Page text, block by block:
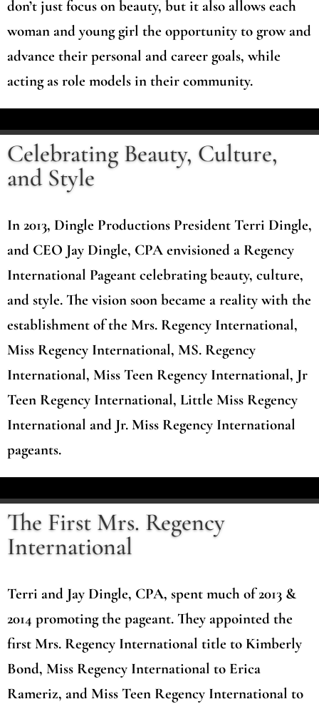
don’t just focus on beauty, but it also allows each
woman and young girl the opportunity to grow and
advance their personal and career goals, while
acting as role models in their community.
Celebrating Beauty, Culture,
and Style
In 2013, Dingle Productions President Terri Dingle,
and CEO Jay Dingle, CPA envisioned a Regency
International Pageant celebrating beauty, culture,
and style. The vision soon became a reality with the
establishment of the Mrs. Regency International,
Miss Regency International, MS. Regency
International, Miss Teen Regency International, Jr
Teen Regency International, Little Miss Regency
International and Jr. Miss Regency International
pageants.
The First Mrs. Regency
International
Terri and Jay Dingle, CPA, spent much of 2013 &
2014 promoting the pageant. They appointed the
first Mrs. Regency International title to Kimberly
Bond, Miss Regency International to Erica
Rameriz, and Miss Teen Regency International to